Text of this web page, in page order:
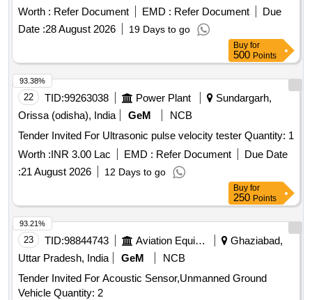
Specifications Attached. Accessories - Carrying Case, User
Manual, W arranty Certificate and Calibration Certificate .
Make: KUSAM-MECO Modal: KM-63 or Make: Matrix
Modal: V M8200P or Make: Lutron Modal: VB821HA or
Make: Fluke, Modal: 805FC only [ Warranty Period: 12
Month s after the date of delivery ] ]
Worth : Refer Document EMD : Refer Document
Due
Date :28 August 2026 19 Days to go
Buy for
500 Points
22 TID:99263038 Power Plant
Sundargarh,
Orissa (odisha), India
GeM
NCB
Tender Invited For Ultrasonic pulse velocity tester Quantity: 1
Worth :INR 3.00 Lac EMD : Refer Document
Due Date
:21 August 2026 12 Days to go
93.38%
Buy for
250 Points
23 TID:98844743 Aviation Equipment
Ghaziabad,
Uttar Pradesh, India
GeM
NCB
Tender Invited For Acoustic Sensor,Unmanned Ground
Vehicle Quantity: 2
93.21%